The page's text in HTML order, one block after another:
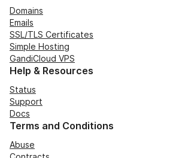
Domains
Emails
SSL/TLS Certificates
Simple Hosting
GandiCloud VPS
Help & Resources
Status
Support
Docs
Terms and Conditions
Abuse